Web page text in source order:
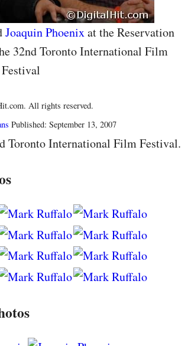
Joaquin Phoenixat the Reservation
32nd Toronto International Film
Festival
All rights reserved.
Published: September 13, 2007
Toronto International Film Festival.